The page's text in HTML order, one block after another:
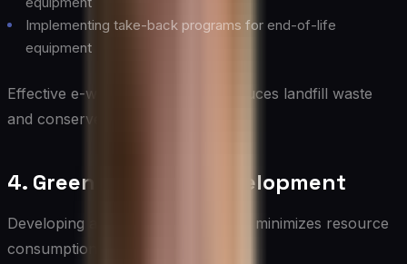
Implementing take-back programs for end-of-life
equipment
Effective e-waste management reduces landfill waste
and conserves resources.
4. Green Software Development
Developing and using software that minimizes resource
consumption: